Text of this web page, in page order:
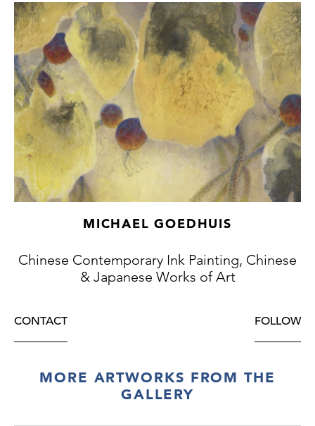
MICHAEL GOEDHUIS
Chinese Contemporary Ink Painting, Chinese
& Japanese Works of Art
CONTACT FOLLOW
MORE ARTWORKS FROM THE
GALLERY